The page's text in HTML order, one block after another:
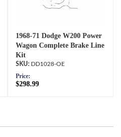
1968-71 Dodge W200 Power
Wagon Complete Brake Line
Kit
DD1028-OE
Price:
$298.99